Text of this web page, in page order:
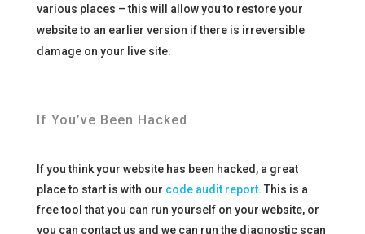
various places – this will allow you to restore your
website to an earlier version if there is irreversible
damage on your live site.
If You’ve Been Hacked
If you think your website has been hacked, a great
place to start is with our code audit report. This is a
free tool that you can run yourself on your website, or
you can contact us and we can run the diagnostic scan